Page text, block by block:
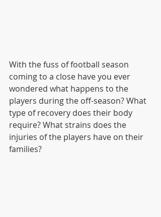
With the fuss of football season
coming to a close have you ever
wondered what happens to the
players during the off-season? What
type of recovery does their body
require? What strains does the
injuries of the players have on their
families?